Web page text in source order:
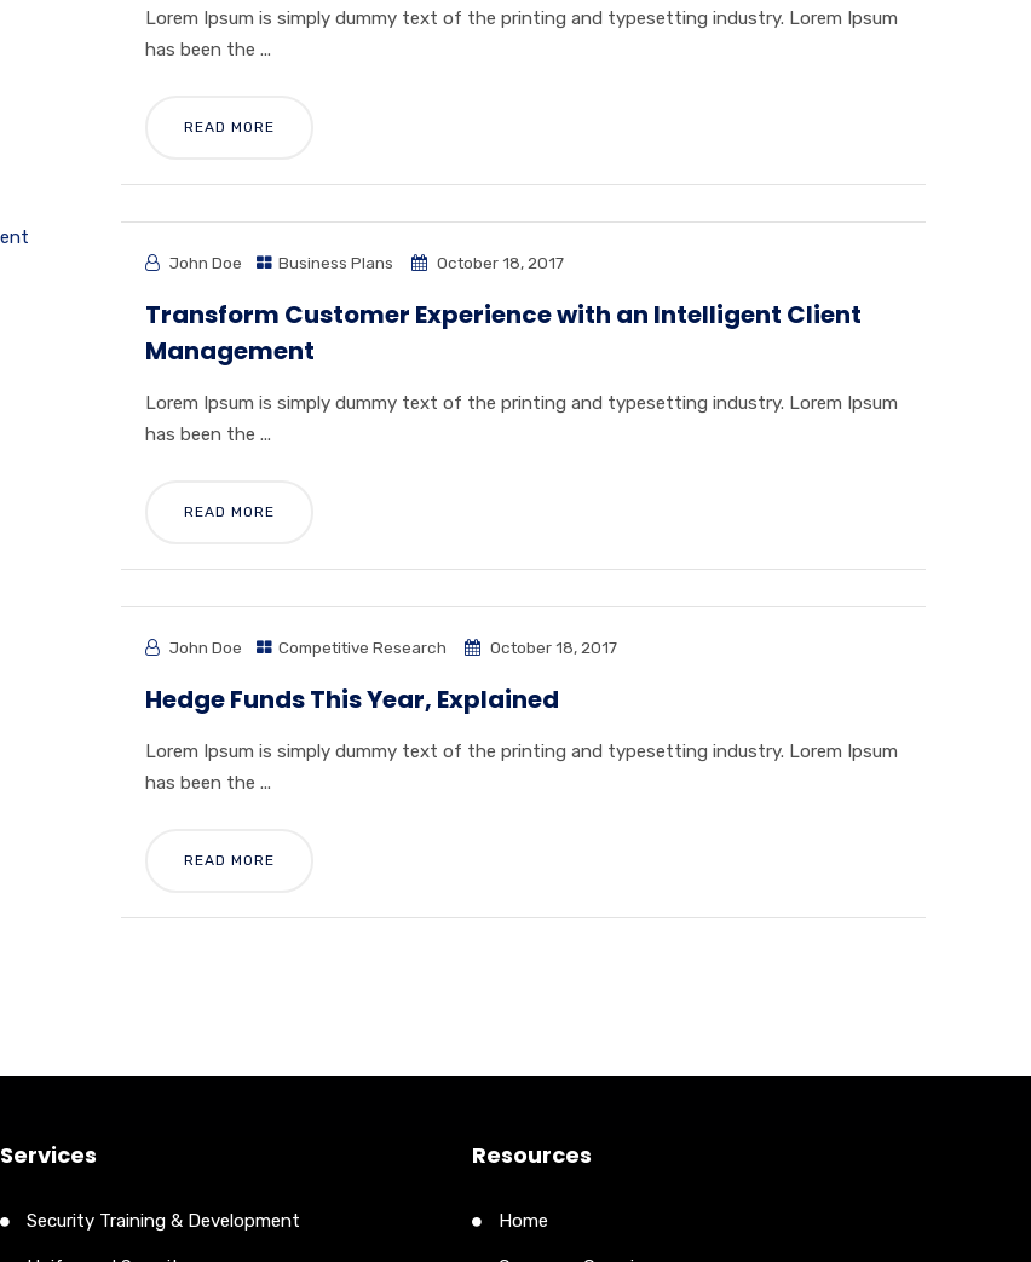
Lorem Ipsum is simply dummy text of the printing and typesetting industry. Lorem Ipsum
has been the ...
READ MORE
John Doe Business Plans October 18, 2017
Transform Customer Experience with an Intelligent Client
Management
Lorem Ipsum is simply dummy text of the printing and typesetting industry. Lorem Ipsum
has been the ...
READ MORE
John Doe Competitive Research October 18, 2017
Hedge Funds This Year, Explained
Lorem Ipsum is simply dummy text of the printing and typesetting industry. Lorem Ipsum
has been the ...
READ MORE
Services
Security Training & Development
Resources
Home